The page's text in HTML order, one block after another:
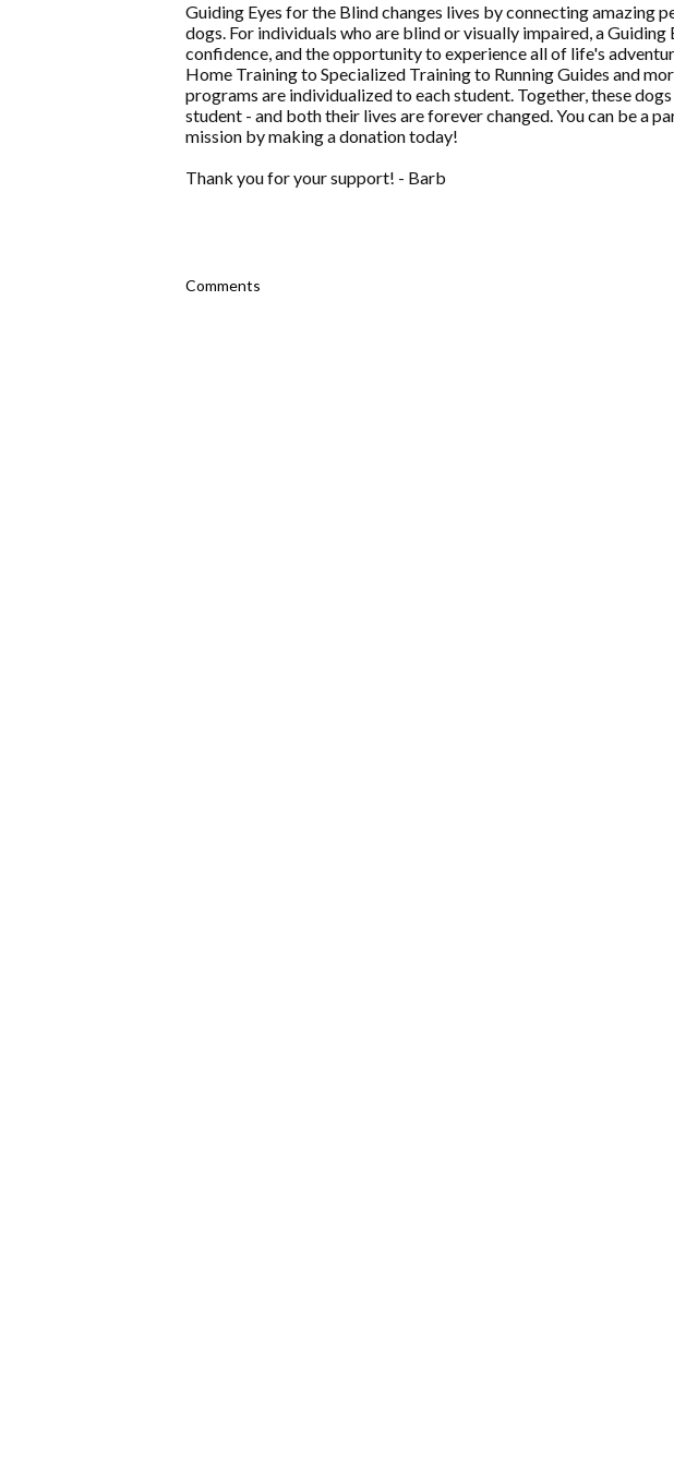
Guiding Eyes for the Blind changes lives by connecting amazing
dogs. For individuals who are blind or visually impaired, a Guiding
confidence, and the opportunity to experience all of life's
Home Training to Specialized Training to Running Guides and
programs are individualized to each student. Together, these
student - and both their lives are forever changed. You can be a
mission by making a donation today!
Thank you for your support! - Barb
Comments